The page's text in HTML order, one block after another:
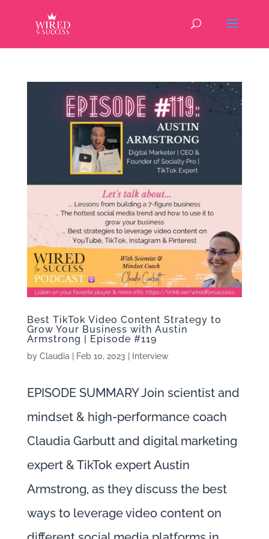
Best TikTok Video Content Strategy to
Grow Your Business with Austin
Armstrong | Episode #119
by Claudia| Feb 10, 2023 Interview
EPISODE SUMMARY Join scientist and
mindset & high-performance coach
Claudia Garbutt and digital marketing
expert & TikTok expert Austin
Armstrong, as they discuss the best
ways to leverage video content on